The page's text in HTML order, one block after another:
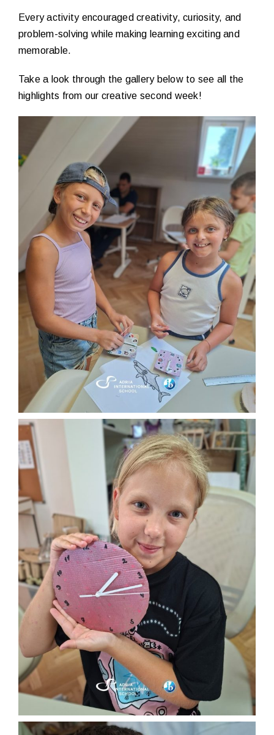
Every activity encouraged creativity, curiosity, and
problem-solving while making learning exciting and
memorable.
Take a look through the gallery below to see all the
highlights from our creative second week!